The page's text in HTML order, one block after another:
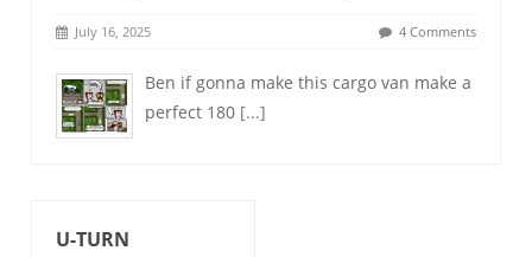
July 16, 2025 4 Comments
Ben if gonna make this cargo van make a
perfect 180 [...]
U-TURN